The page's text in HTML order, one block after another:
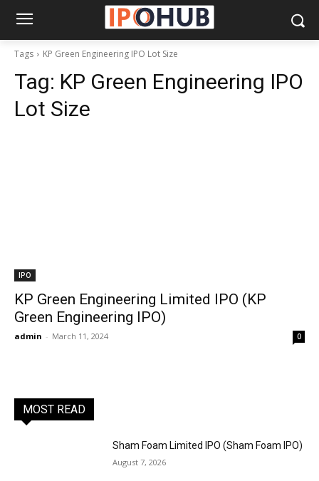
Tags KP Green Engineering IPO Lot Size
Tag: KP Green Engineering IPO
Lot Size
IPO
KP Green Engineering Limited IPO (KP
Green Engineering IPO)
admin - March 11, 2024 0
MOST READ
Sham Foam Limited IPO (Sham Foam IPO)
August 7, 2026